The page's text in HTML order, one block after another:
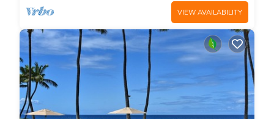
VIEW AVAILABILITY